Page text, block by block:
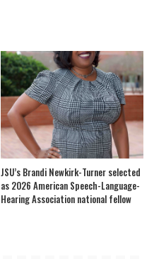
JSU’s Brandi Newkirk-Turner selected
as 2026 American Speech-Language-
Hearing Association national fellow